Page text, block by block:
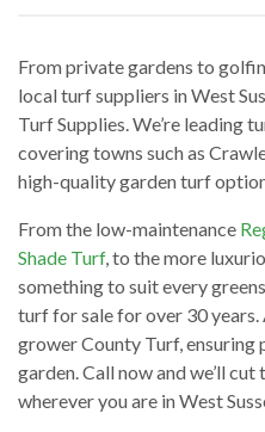
From private gardens to
local turf suppliers in West
Turf Supplies. We’re leading
covering towns such as
high-quality garden turf
From the low-maintenance
Shade Turf, to the more
something to suit every
turf for sale for over 30
grower County Turf,
garden. Call now and we’ll
wherever you are in West